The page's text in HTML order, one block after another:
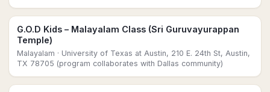
G.O.D Kids – Malayalam Class (Sri Guruvayurappan
Temple)
Malayalam · University of Texas at Austin, 210 E. 24th St, Austin,
TX 78705 (program collaborates with Dallas community)